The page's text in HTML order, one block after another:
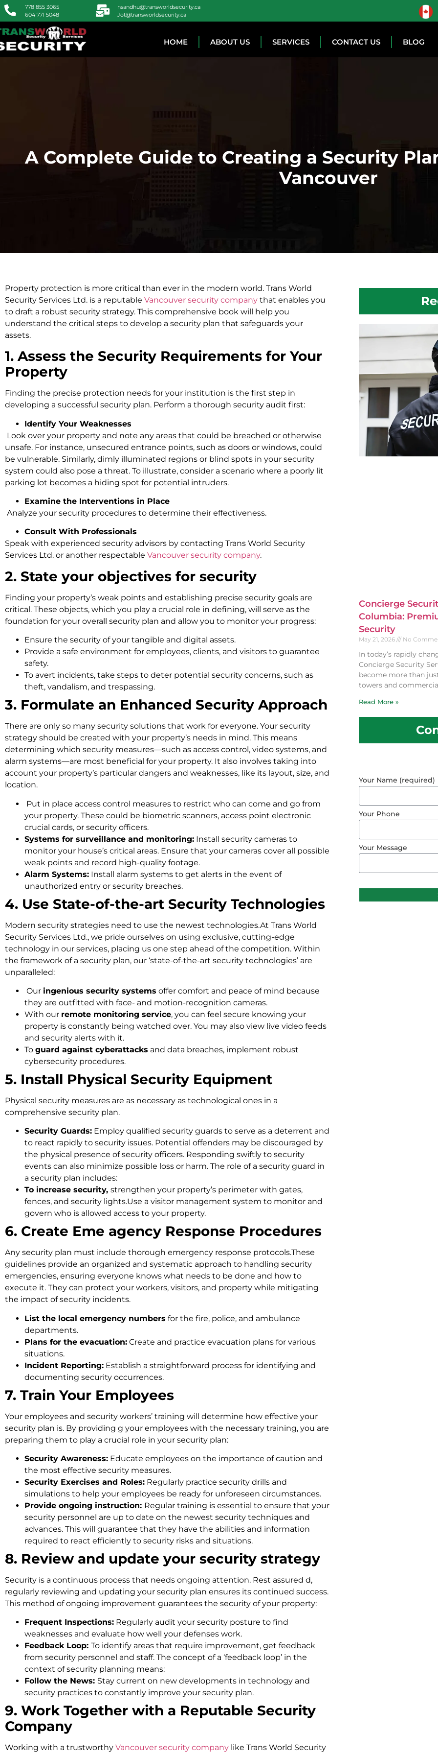
778 855 3065
604 771 5048
nsandhu@transworldsecurity.ca
Jot@transworldsecurity.ca
HOME ABOUT US SERVICES CONTACT US BLOG
A Complete Guide to Creating a Security
Vancouver
Property protection is more critical than ever in the modern world. Trans World
Security Services Ltd. is a reputable Vancouver security company that enables you
to draft a robust security strategy. This comprehensive book will help you
understand the critical steps to develop a security plan that safeguards your
assets.
1. Assess the Security Requirements for Your
Property
Finding the precise protection needs for your institution is the first step in
developing a successful security plan. Perform a thorough security audit first:
Identify Your Weaknesses
Look over your property and note any areas that could be breached or otherwise
unsafe. For instance, unsecured entrance points, such as doors or windows, could
be vulnerable. Similarly, dimly illuminated regions or blind spots in your security
system could also pose a threat. To illustrate, consider a scenario where a poorly lit
parking lot becomes a hiding spot for potential intruders.
Examine the Interventions in Place
Analyze your security procedures to determine their effectiveness.
Consult With Professionals
Speak with experienced security advisors by contacting Trans World Security
Services Ltd. or another respectable Vancouver security company.
2. State your objectives for security
Finding your property’s weak points and establishing precise security goals are
critical. These objects, which you play a crucial role in defining, will serve as the
foundation for your overall security plan and allow you to monitor your progress:
Ensure the security of your tangible and digital assets.
Provide a safe environment for employees, clients, and visitors to guarantee
safety.
To avert incidents, take steps to deter potential security concerns, such as
theft, vandalism, and trespassing.
3. Formulate an Enhanced Security Approach
There are only so many security solutions that work for everyone. Your security
strategy should be created with your property’s needs in mind. This means
determining which security measures—such as access control, video systems, and
alarm systems—are most beneficial for your property. It also involves taking into
account your property’s particular dangers and weaknesses, like its layout, size, and
location.
Put in place access control measures to restrict who can come and go from
your property. These could be biometric scanners, access point electronic
crucial cards, or security officers.
Systems for surveillance and monitoring: Install security cameras to
monitor your house’s critical areas. Ensure that your cameras cover all possible
weak points and record high-quality footage.
Alarm Systems: Install alarm systems to get alerts in the event of
unauthorized entry or security breaches.
4. Use State-of-the-art Security Technologies
Modern security strategies need to use the newest technologies.At Trans World
Security Services Ltd., we pride ourselves on using exclusive, cutting-edge
technology in our services, placing us one step ahead of the competition. Within
the framework of a security plan, our ‘state-of-the-art security technologies’ are
unparalleled:
Our ingenious security systems offer comfort and peace of mind because
they are outfitted with face- and motion-recognition cameras.
With our remote monitoring service, you can feel secure knowing your
property is constantly being watched over. You may also view live video feeds
and security alerts with it.
To guard against cyberattacks and data breaches, implement robust
cybersecurity procedures.
5. Install Physical Security Equipment
Physical security measures are as necessary as technological ones in a
comprehensive security plan.
Security Guards: Employ qualified security guards to serve as a deterrent and
to react rapidly to security issues. Potential offenders may be discouraged by
the physical presence of security officers. Responding swiftly to security
events can also minimize possible loss or harm. The role of a security guard in
a security plan includes:
To increase security, strengthen your property’s perimeter with gates,
fences, and security lights.Use a visitor management system to monitor and
govern who is allowed access to your property.
6. Create Eme agency Response Procedures
Any security plan must include thorough emergency response protocols.These
guidelines provide an organized and systematic approach to handling security
emergencies, ensuring everyone knows what needs to be done and how to
execute it. They can protect your workers, visitors, and property while mitigating
the impact of security incidents.
List the local emergency numbers for the fire, police, and ambulance
departments.
Plans for the evacuation: Create and practice evacuation plans for various
situations.
Incident Reporting: Establish a straightforward process for identifying and
documenting security occurrences.
7. Train Your Employees
Your employees and security workers’ training will determine how effective your
security plan is. By providing g your employees with the necessary training, you are
preparing them to play a crucial role in your security plan:
Security Awareness: Educate employees on the importance of caution and
the most effective security measures.
Security Exercises and Roles: Regularly practice security drills and
simulations to help your employees be ready for unforeseen circumstances.
Provide ongoing instruction: Regular training is essential to ensure that your
security personnel are up to date on the newest security techniques and
advances. This will guarantee that they have the abilities and information
required to react efficiently to security risks and situations.
8. Review and update your security strategy
Security is a continuous process that needs ongoing attention. Rest assured d,
regularly reviewing and updating your security plan ensures its continued success.
This method of ongoing improvement guarantees the security of your property:
Frequent Inspections: Regularly audit your security posture to find
weaknesses and evaluate how well your defenses work.
Feedback Loop: To identify areas that require improvement, get feedback
from security personnel and staff. The concept of a ‘feedback loop’ in the
context of security planning means:
Follow the News: Stay current on new developments in technology and
security practices to constantly improve your security plan.
9. Work Together with a Reputable Security
Company
Working with a trustworthy Vancouver security company like Trans World Security
Concierge
Columbia:
Security
May 21, 2026 No
In today’s rapidly
Concierge Security
become more than
towers and
Read More »
Your Name (required)
Your Phone
Your Message